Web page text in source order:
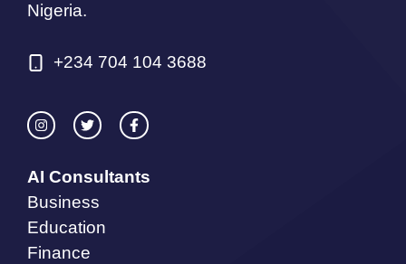
Nigeria.
+234 704 104 3688
AI Consultants
Business
Education
Finance